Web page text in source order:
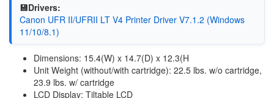
💾Drivers:
Canon UFR II/UFRII LT V4 Printer Driver V7.1.2 (Windows
11/10/8.1)
Dimensions: 15.4(W) x 14.7(D) x 12.3(H
Unit Weight (without/with cartridge): 22.5 lbs. w/o cartridge,
23.9 lbs. w/ cartridge
LCD Display: Tiltable LCD